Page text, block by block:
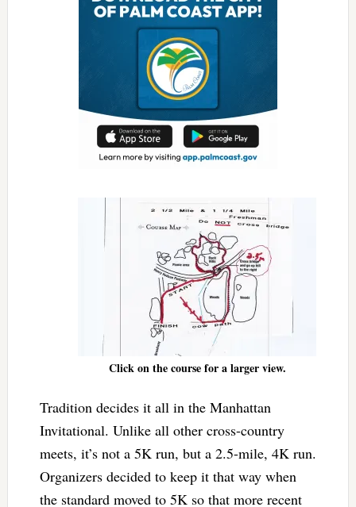
Click on the course for a larger view.
Tradition decides it all in the Manhattan
Invitational. Unlike all other cross-country
meets, it’s not a 5K run, but a 2.5-mile, 4K run.
Organizers decided to keep it that way when
the standard moved to 5K so that more recent